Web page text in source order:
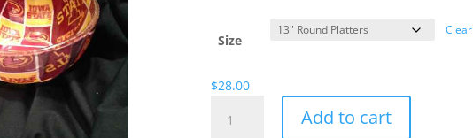
$13.00
through
Size
Clear
$28.00
State
Add to cart